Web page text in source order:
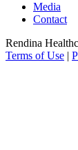
Media
Contact
Rendina
Terms of Use |